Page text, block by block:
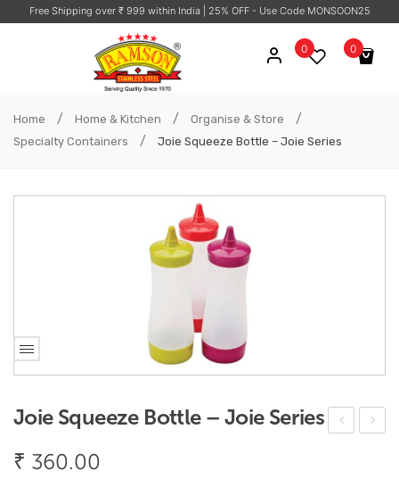
Free Shipping over ₹ 999 within India | 25% OFF - Use Code MONSOON25
0
No products in the cart.
0
Home / Home & Kitchen / Organise & Store /
Specialty Containers / Joie Squeeze Bottle – Joie Series
Joie Squeeze Bottle – Joie Series
₹ 360.00